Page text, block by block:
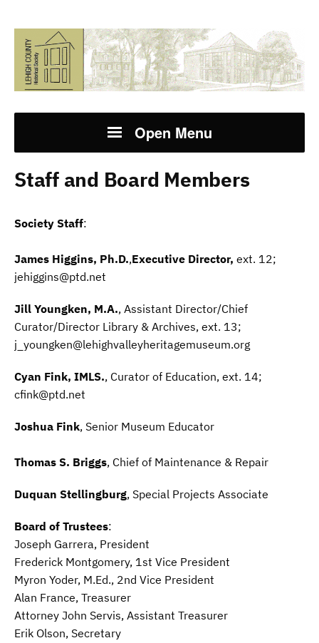
Open Menu
Staff and Board Members
Society Staff:
James Higgins, Ph.D.,Executive Director, ext. 12;
jehiggins@ptd.net
Jill Youngken, M.A., Assistant Director/Chief
Curator/Director Library & Archives, ext. 13;
j_youngken@lehighvalleyheritagemuseum.org
Cyan Fink, IMLS., Curator of Education, ext. 14;
cfink@ptd.net
Joshua Fink, Senior Museum Educator
Thomas S. Briggs, Chief of Maintenance & Repair
Duquan Stellingburg, Special Projects Associate
Board of Trustees:
Joseph Garrera, President
Frederick Montgomery, 1st Vice President
Myron Yoder, M.Ed., 2nd Vice President
Alan France, Treasurer
Attorney John Servis, Assistant Treasurer
Erik Olson, Secretary